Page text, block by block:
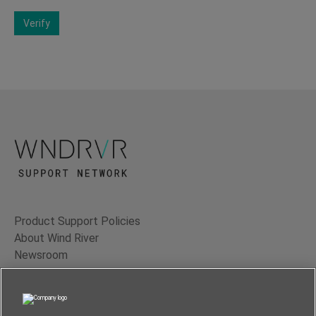
Verify
Product Support Policies
About Wind River
Newsroom
Contact Us
Terms of Use